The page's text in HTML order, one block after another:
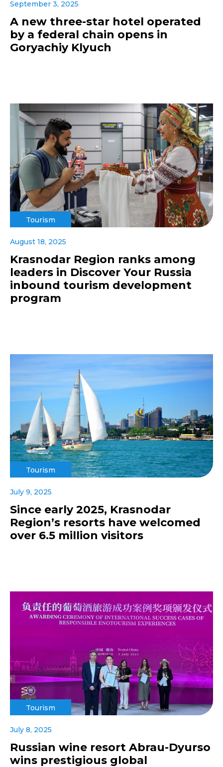
September 3, 2025
A new three-star hotel operated
by a federal chain opens in
Goryachiy Klyuch
Tourism
August 18, 2025
Krasnodar Region ranks among
leaders in Discover Your Russia
inbound tourism development
program
Tourism
July 9, 2025
Since early 2025, Krasnodar
Region’s resorts have welcomed
over 6.5 million visitors
Tourism
July 8, 2025
Russian wine resort Abrau-Dyurso
wins prestigious global